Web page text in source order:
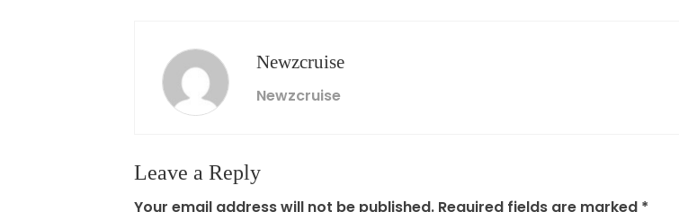
Newzcruise
Newzcruise
Leave a Reply
Your email address will not be published. Required fields are marked *